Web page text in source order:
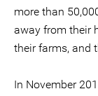
more than
away from their
their farms, and
In November